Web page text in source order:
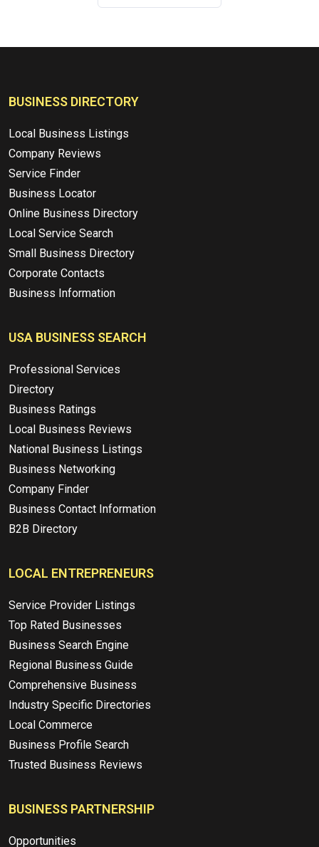
BUSINESS DIRECTORY
Local Business Listings
Company Reviews
Service Finder
Business Locator
Online Business Directory
Local Service Search
Small Business Directory
Corporate Contacts
Business Information
USA BUSINESS SEARCH
Professional Services
Directory
Business Ratings
Local Business Reviews
National Business Listings
Business Networking
Company Finder
Business Contact Information
B2B Directory
LOCAL ENTREPRENEURS
Service Provider Listings
Top Rated Businesses
Business Search Engine
Regional Business Guide
Comprehensive Business
Industry Specific Directories
Local Commerce
Business Profile Search
Trusted Business Reviews
BUSINESS PARTNERSHIP
Opportunities